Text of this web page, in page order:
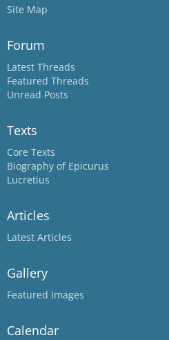
Site Map
Forum
Latest Threads
Featured Threads
Unread Posts
Texts
Core Texts
Biography of Epicurus
Lucretius
Articles
Latest Articles
Gallery
Featured Images
Calendar